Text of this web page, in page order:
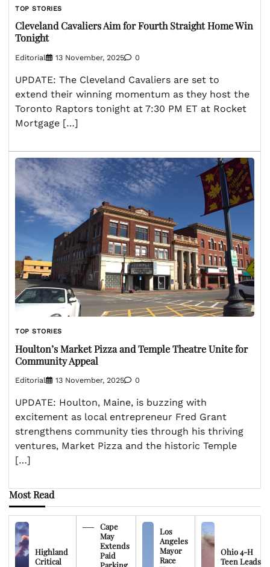
TOP STORIES
Cleveland Cavaliers Aim for Fourth Straight Home Win
Tonight
Editorial 13 November, 2025 0
UPDATE: The Cleveland Cavaliers are set to
extend their winning momentum as they host the
Toronto Raptors tonight at 7:30 PM ET at Rocket
Mortgage […]
TOP STORIES
Houlton’s Market Pizza and Temple Theatre Unite for
Community Appeal
Editorial 13 November, 2025 0
UPDATE: Houlton, Maine, is buzzing with
excitement as local entrepreneur Fred Grant
strengthens community ties through his thriving
ventures, Market Pizza and the historic Temple
[…]
Most Read
Highland
Critical
Cape
May
Extends
Paid
Parking
Los
Angeles
Mayor
Race
Ohio 4-H
Teen Leads